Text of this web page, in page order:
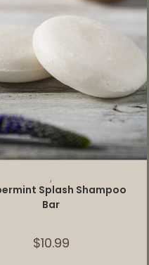
,
Splash Shampoo
Bar
$10.99